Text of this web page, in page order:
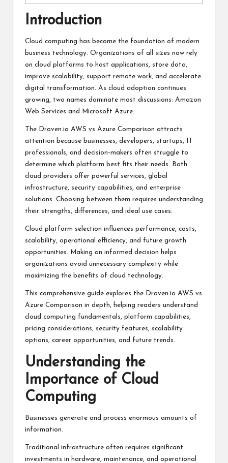
Introduction
Cloud computing has become the foundation of modern
business technology. Organizations of all sizes now rely
on cloud platforms to host applications, store data,
improve scalability, support remote work, and accelerate
digital transformation. As cloud adoption continues
growing, two names dominate most discussions: Amazon
Web Services and Microsoft Azure.
The Droven.io AWS vs Azure Comparison attracts
attention because businesses, developers, startups, IT
professionals, and decision-makers often struggle to
determine which platform best fits their needs. Both
cloud providers offer powerful services, global
infrastructure, security capabilities, and enterprise
solutions. Choosing between them requires understanding
their strengths, differences, and ideal use cases.
Cloud platform selection influences performance, costs,
scalability, operational efficiency, and future growth
opportunities. Making an informed decision helps
organizations avoid unnecessary complexity while
maximizing the benefits of cloud technology.
This comprehensive guide explores the Droven.io AWS vs
Azure Comparison in depth, helping readers understand
cloud computing fundamentals, platform capabilities,
pricing considerations, security features, scalability
options, career opportunities, and future trends.
Understanding the
Importance of Cloud
Computing
Businesses generate and process enormous amounts of
information.
Traditional infrastructure often requires significant
investments in hardware, maintenance, and operational